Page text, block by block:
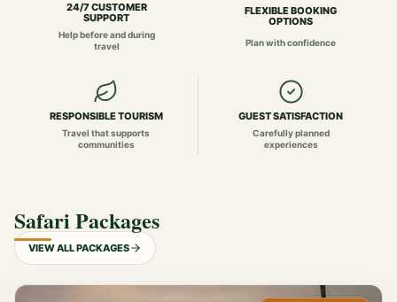
24/7 CUSTOMER
SUPPORT
Help before and during
travel
FLEXIBLE BOOKING
OPTIONS
Plan with confidence
RESPONSIBLE TOURISM
Travel that supports
communities
GUEST SATISFACTION
Carefully planned
experiences
Safari Packages
VIEW ALL PACKAGES